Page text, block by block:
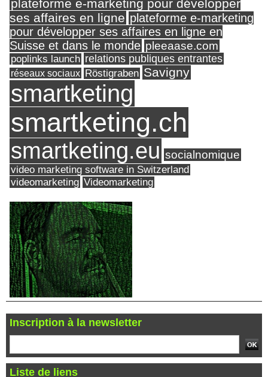
plateforme e-marketing pour développer
ses affaires en ligne plateforme e-marketing
pour développer ses affaires en ligne en
Suisse et dans le monde pleeaase.com
poplinks launch relations publiques entrantes
réseaux sociaux Röstigraben Savigny
smartketing
smartketing.ch
smartketing.eu socialnomique
video marketing software in Switzerland
videomarketing Videomarketing
Inscription à la newsletter
Liste de liens